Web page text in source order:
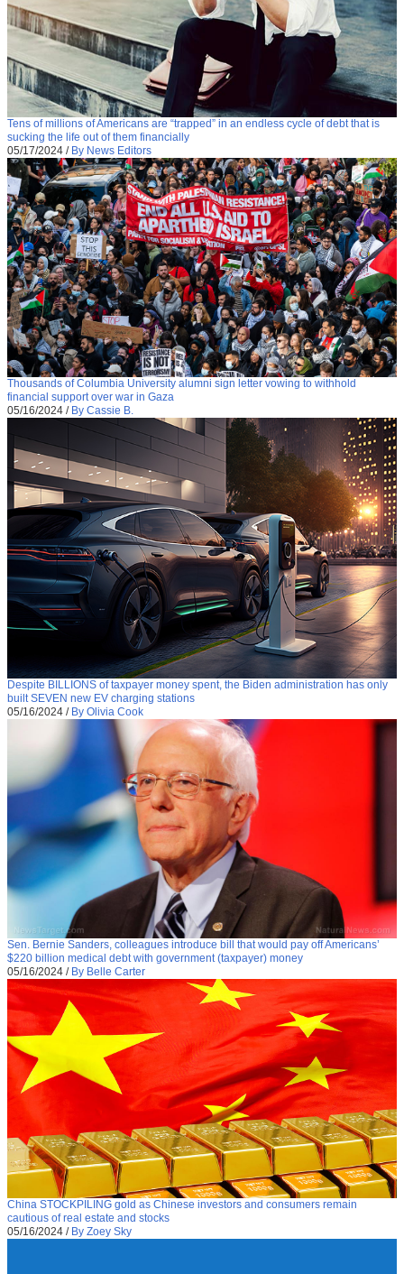
Tens of millions of Americans are “trapped” in an endless cycle of debt that is
sucking the life out of them financially
05/17/2024 / By News Editors
Thousands of Columbia University alumni sign letter vowing to withhold
financial support over war in Gaza
05/16/2024 / By Cassie B.
Despite BILLIONS of taxpayer money spent, the Biden administration has only
built SEVEN new EV charging stations
05/16/2024 / By Olivia Cook
Sen. Bernie Sanders, colleagues introduce bill that would pay off Americans’
$220 billion medical debt with government (taxpayer) money
05/16/2024 / By Belle Carter
China STOCKPILING gold as Chinese investors and consumers remain
cautious of real estate and stocks
05/16/2024 / By Zoey Sky